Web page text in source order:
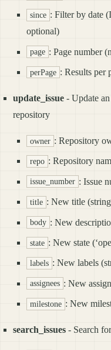
since : Filter by date
optional)
page : Page number
perPage : Results per
update_issue - Update
repository
owner : Repository
repo : Repository
issue_number : Issue
title : New title
body : New
state : New state
labels : New labels
assignees : New
milestone : New
search_issues - Search